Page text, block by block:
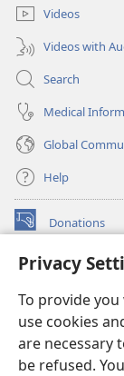
Privacy
To provide
use cookies
are necessary
be refused.
Videos
Videos with
Search
Medical
Global
Help
Donations
(opens
window)Watchtower
new
window)JW Hub ®
(opens
new
window)
®